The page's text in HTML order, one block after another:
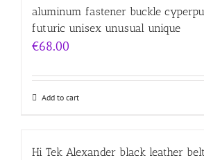
aluminum fastener buckle
futuric unisex unusual unique
€68.00
Add to cart
Hi Tek Alexander black leather